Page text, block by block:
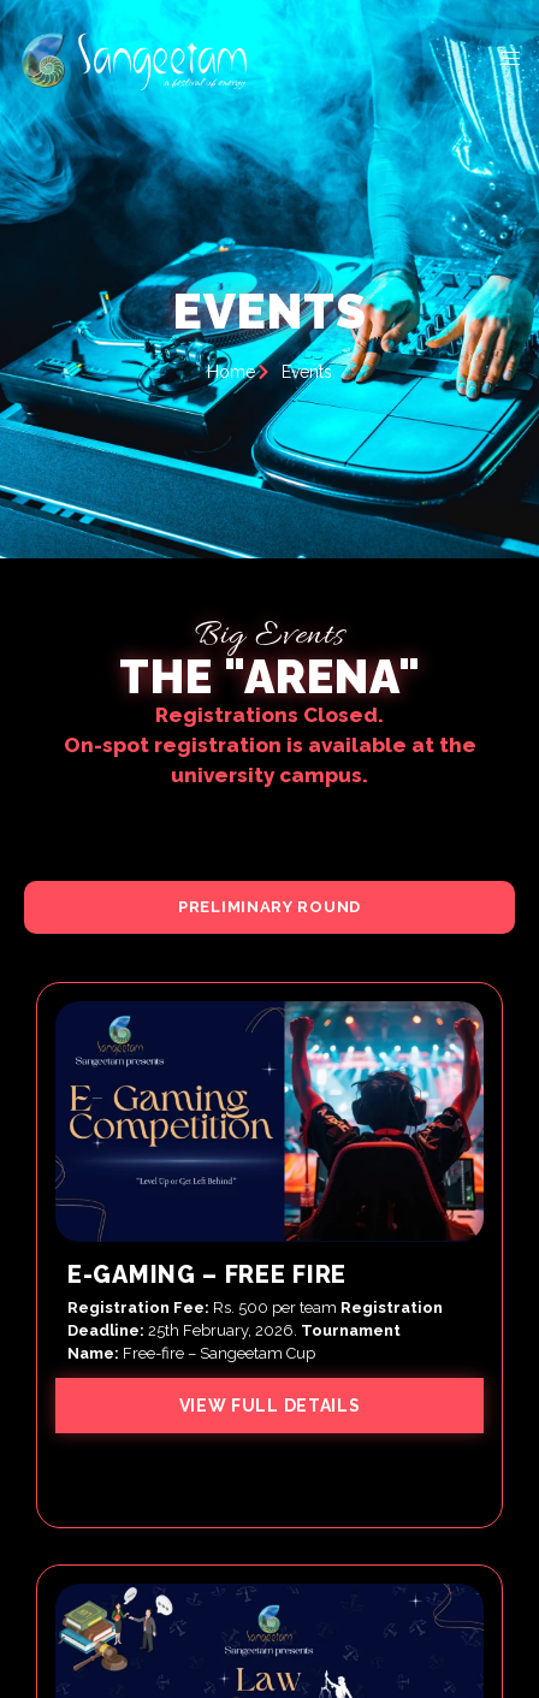
EVENTS
Home Events
Big Events
THE "ARENA"
Registrations Closed.
On-spot registration is available at the
university campus.
PRELIMINARY ROUND
E-GAMING – FREE FIRE
Registration Fee: Rs. 500 per team Registration
Deadline: 25th February, 2026. Tournament
Name: Free-fire – Sangeetam Cup
VIEW FULL DETAILS